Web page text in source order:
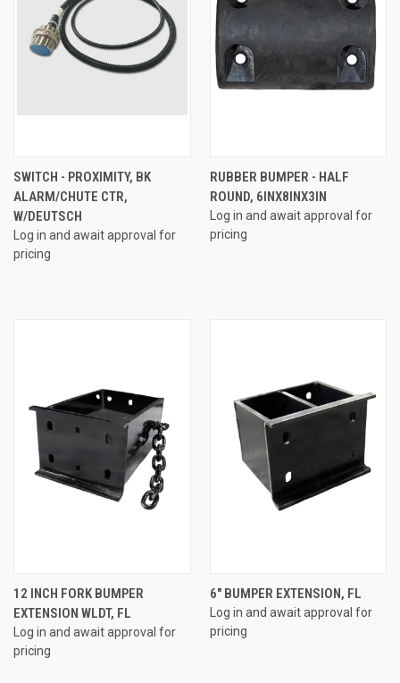
SWITCH - PROXIMITY, BK
ALARM/CHUTE CTR,
W/DEUTSCH
Log in and await approval for
pricing
RUBBER BUMPER - HALF
ROUND, 6INX8INX3IN
Log in and await approval for
pricing
12 INCH FORK BUMPER
EXTENSION WLDT, FL
Log in and await approval for
pricing
6" BUMPER EXTENSION, FL
Log in and await approval for
pricing